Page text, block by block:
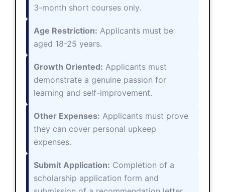
3-month short courses only.
Age Restriction: Applicants must be
aged 18-25 years.
Growth Oriented: Applicants must
demonstrate a genuine passion for
learning and self-improvement.
Other Expenses: Applicants must prove
they can cover personal upkeep
expenses.
Submit Application: Completion of a
scholarship application form and